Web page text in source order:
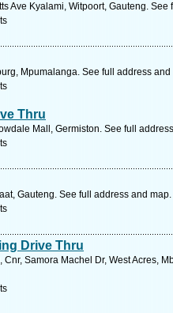
Ave Kyalami, Witpoort, Gauteng.
Mpumalanga. See full address and
Thru
Mall, Germiston. See full
Gauteng. See full address and map.
Drive Thru
Samora Machel Dr, West Acres,